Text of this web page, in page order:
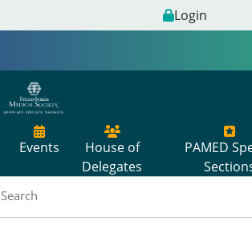
Login
Events
House of
Delegates
PAMED